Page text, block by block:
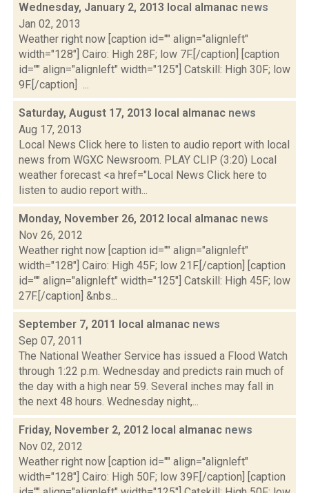
Wednesday, January 2, 2013 local almanac news
Jan 02, 2013
Weather right now [caption id="" align="alignleft"
width="128"] Cairo: High 28F; low 7F.[/caption] [caption
id="" align="alignleft" width="125"] Catskill: High 30F; low
9F.[/caption] ...
Saturday, August 17, 2013 local almanac news
Aug 17, 2013
Local News Click here to listen to audio report with local
news from WGXC Newsroom. PLAY CLIP (3:20) Local
weather forecast <a href="Local News Click here to
listen to audio report with...
Monday, November 26, 2012 local almanac news
Nov 26, 2012
Weather right now [caption id="" align="alignleft"
width="128"] Cairo: High 45F; low 21F.[/caption] [caption
id="" align="alignleft" width="125"] Catskill: High 45F; low
27F.[/caption] &nbs...
September 7, 2011 local almanac news
Sep 07, 2011
The National Weather Service has issued a Flood Watch
through 1:22 p.m. Wednesday and predicts rain much of
the day with a high near 59. Several inches may fall in
the next 48 hours. Wednesday night,...
Friday, November 2, 2012 local almanac news
Nov 02, 2012
Weather right now [caption id="" align="alignleft"
width="128"] Cairo: High 50F; low 39F.[/caption] [caption